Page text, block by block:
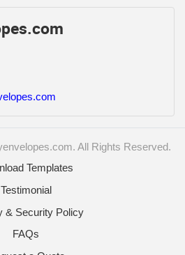
All Rights Reserved.
Templates
Testimonial
& Security Policy
FAQs